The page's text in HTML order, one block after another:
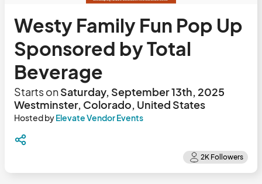
Westy Family Fun Pop Up
Sponsored by Total
Beverage
Starts onSaturday, September 13th, 2025
Westminster, Colorado, United States
Hosted byElevate Vendor Events